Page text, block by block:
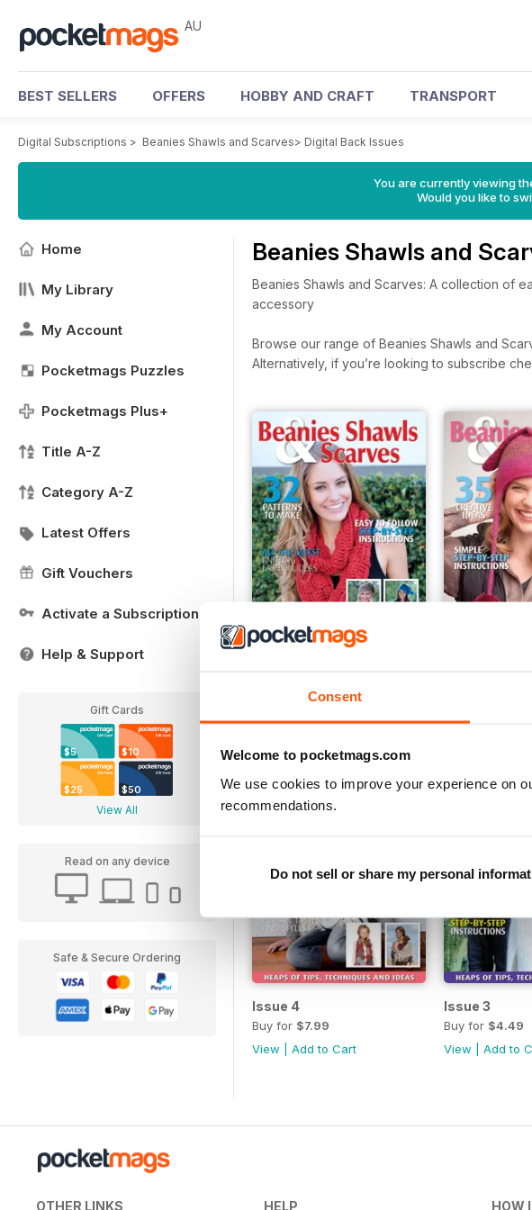
Consent
Welcome to pocketmags.com
We use cookies to improve your experience on
recommendations.
Do not sell or share my personal
AU
BEST SELLERS OFFERS HOBBY AND CRAFT TRANSPORT
Digital Subscriptions > Beanies Shawls and Scarves> Digital Back Issues
You are currently viewing
Would you like to
Home
My Library
My Account
Pocketmags Puzzles
Pocketmags Plus+
Title A-Z
Category A-Z
Latest Offers
Gift Vouchers
Activate a Subscription
Help & Support
Gift Cards
$5 $10
$25 $50
View All
Read on any device
Safe & Secure Ordering
Beanies Shawls and
Beanies Shawls and Scarves: A collection of
accessory
Browse our range of Beanies Shawls and
Alternatively, if you’re looking to subscribe
Add to Cart
Issue 4
Buy for $7.99
View
Add to Cart
Issue 3
Buy for $4.49
View
Add to
OTHER LINKS HELP HOW